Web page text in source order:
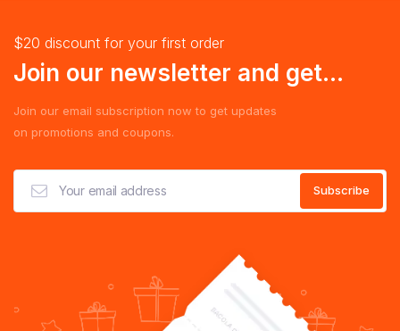
$20 discount for your first order
Join our newsletter and get...
Join our email subscription now to get updates
on promotions and coupons.